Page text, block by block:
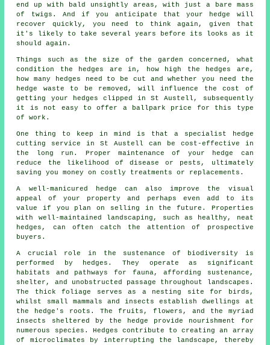
end up with bald unsightly areas, with just a bare mass
of twigs. And if you anticipate that your hedge will
recover quickly, you need to think again, given that
it's likely to take several years before its looks as it
should again.
Things such as the size of the garden concerned, what
condition the hedges are in, how high the hedges are,
how many hedges need to be cut and whether you need the
hedge waste to be removed, will influence the cost of
getting your hedges clipped in St Austell, subsequently
it is not easy to offer a ballpark price for this type
of work.
One thing to keep in mind is that a specialist hedge
cutting service in St Austell can be cost-effective in
the long run. Proper maintenance of your hedge can
reduce the likelihood of disease or pests, ultimately
saving you money on costly treatments or replacements.
A well-manicured hedge can also improve the visual
appeal of your property and perhaps even add to its
value if you plan on selling in the future. Properties
with well-maintained landscaping, such as healthy, neat
hedges, can often catch the attention of prospective
buyers.
A crucial role in the sustenance of biodiversity is
performed by hedges. They operate as significant
habitats and pathways for fauna, affording sustenance,
shelter, and unobstructed passage throughout landscapes.
The thick foliage serves as a nesting site for birds,
whilst small mammals and insects establish dwellings at
the hedge's roots. The fruits, flowers, and the myriad
insects sheltered by the hedge provide nourishment for
numerous species. Hedges contribute to creating an array
of microclimates by interrupting the landscape, thereby